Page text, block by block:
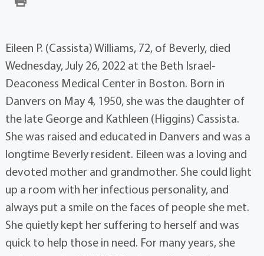
Eileen P. (Cassista) Williams, 72, of Beverly, died
Wednesday, July 26, 2022 at the Beth Israel-
Deaconess Medical Center in Boston. Born in
Danvers on May 4, 1950, she was the daughter of
the late George and Kathleen (Higgins) Cassista.
She was raised and educated in Danvers and was a
longtime Beverly resident. Eileen was a loving and
devoted mother and grandmother. She could light
up a room with her infectious personality, and
always put a smile on the faces of people she met.
She quietly kept her suffering to herself and was
quick to help those in need. For many years, she